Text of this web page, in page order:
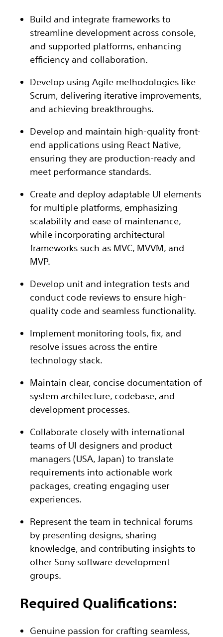
Build and integrate frameworks to
streamline development across console,
and supported platforms, enhancing
efficiency and collaboration.
Develop using Agile methodologies like
Scrum, delivering iterative improvements,
and achieving breakthroughs.
Develop and maintain high-quality front-
end applications using React Native,
ensuring they are production-ready and
meet performance standards.
Create and deploy adaptable UI elements
for multiple platforms, emphasizing
scalability and ease of maintenance,
while incorporating architectural
frameworks such as MVC, MVVM, and
MVP.
Develop unit and integration tests and
conduct code reviews to ensure high-
quality code and seamless functionality.
Implement monitoring tools, fix, and
resolve issues across the entire
technology stack.
Maintain clear, concise documentation of
system architecture, codebase, and
development processes.
Collaborate closely with international
teams of UI designers and product
managers (USA, Japan) to translate
requirements into actionable work
packages, creating engaging user
experiences.
Represent the team in technical forums
by presenting designs, sharing
knowledge, and contributing insights to
other Sony software development
groups.
Required Qualifications:
Genuine passion for crafting seamless,